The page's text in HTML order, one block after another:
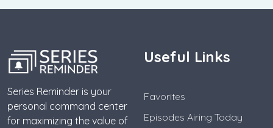
Series Reminder is your
personal command center
for maximizing the value of
Useful Links
Favorites
Episodes Airing Today